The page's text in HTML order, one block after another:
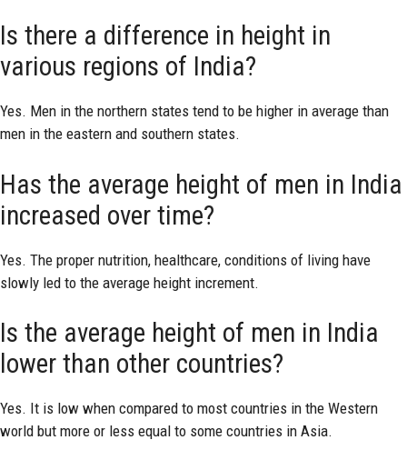
Is there a difference in height in
various regions of India?
Yes. Men in the northern states tend to be higher in average than
men in the eastern and southern states.
Has the average height of men in India
increased over time?
Yes. The proper nutrition, healthcare, conditions of living have
slowly led to the average height increment.
Is the average height of men in India
lower than other countries?
Yes. It is low when compared to most countries in the Western
world but more or less equal to some countries in Asia.